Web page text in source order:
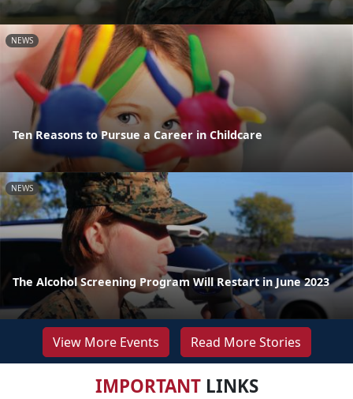
NEWS
Ten Reasons to Pursue a Career in Childcare
NEWS
The Alcohol Screening Program Will Restart in June 2023
View More Events Read More Stories
IMPORTANTLINKS